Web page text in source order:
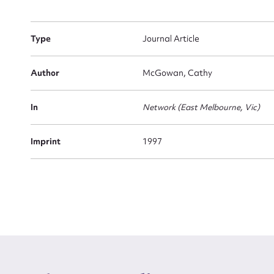
Type Journal Article
Author McGowan, Cathy
In Network (East Melbourne, Vic)
Imprint 1997